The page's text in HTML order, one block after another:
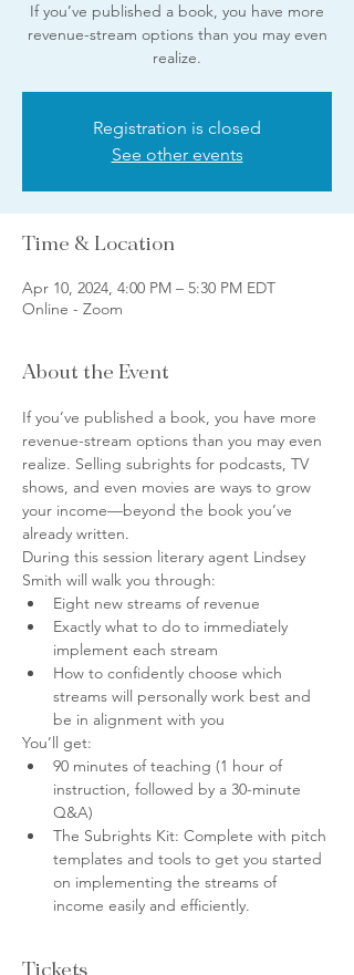
If you’ve published a book, you have more
revenue-stream options than you may even
realize.
Registration is closed
See other events
Time & Location
Apr 10, 2024, 4:00 PM – 5:30 PM EDT
Online - Zoom
About the Event
If you’ve published a book, you have more
revenue-stream options than you may even
realize. Selling subrights for podcasts, TV
shows, and even movies are ways to grow
your income—beyond the book you’ve
already written.
During this session literary agent Lindsey
Smith will walk you through:
Eight new streams of revenue
Exactly what to do to immediately
implement each stream
How to confidently choose which
streams will personally work best and
be in alignment with you
You’ll get:
90 minutes of teaching (1 hour of
instruction, followed by a 30-minute
Q&A)
The Subrights Kit: Complete with pitch
templates and tools to get you started
on implementing the streams of
income easily and efficiently.